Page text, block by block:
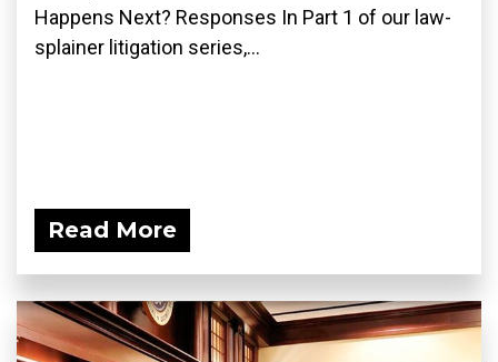
Happens Next? Responses In Part 1 of our law-
splainer litigation series,...
Read More